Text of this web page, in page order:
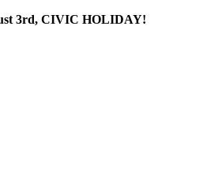
3rd, CIVIC HOLIDAY!